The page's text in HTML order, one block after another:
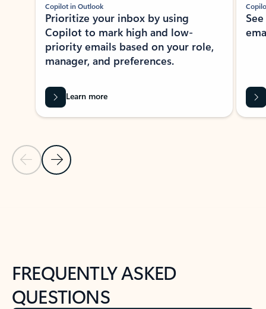
Previous Slide
Next Slide
Copilot in Outlook
Prioritize your inbox by using
Copilot to mark high and low-
priority emails based on your role,
manager, and preferences.
Learn more
FREQUENTLY ASKED
QUESTIONS